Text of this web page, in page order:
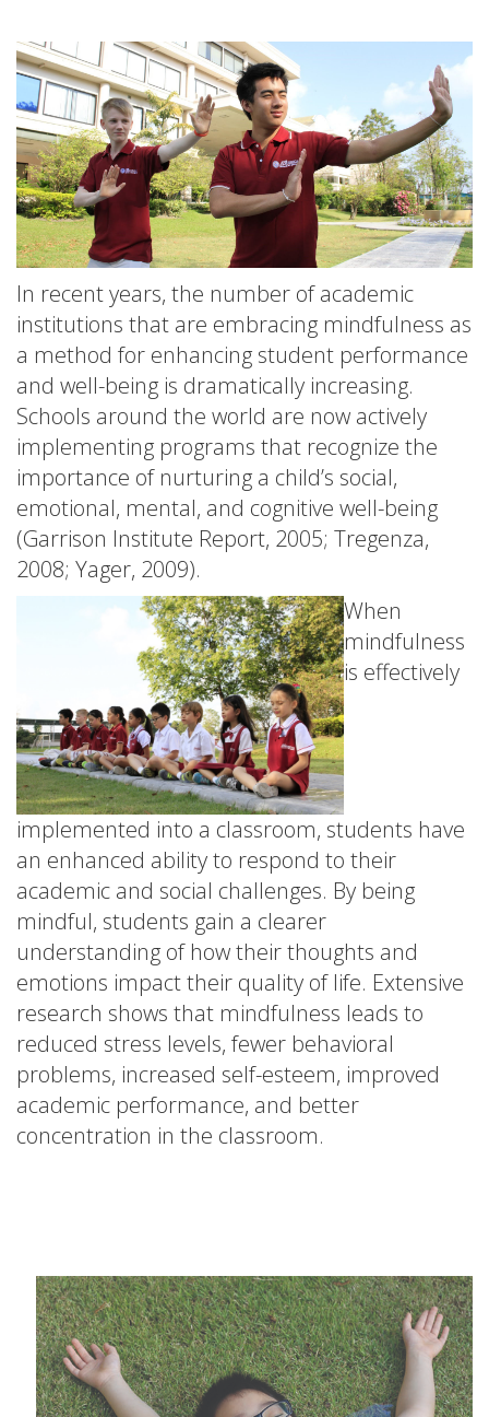
In recent years, the number of academic
institutions that are embracing mindfulness as
a method for enhancing student performance
and well-being is dramatically increasing.
Schools around the world are now actively
implementing programs that recognize the
importance of nurturing a child’s social,
emotional, mental, and cognitive well-being
(Garrison Institute Report, 2005; Tregenza,
2008; Yager, 2009).
When
mindfulness
is effectively
implemented into a classroom, students have
an enhanced ability to respond to their
academic and social challenges. By being
mindful, students gain a clearer
understanding of how their thoughts and
emotions impact their quality of life. Extensive
research shows that mindfulness leads to
reduced stress levels, fewer behavioral
problems, increased self-esteem, improved
academic performance, and better
concentration in the classroom.